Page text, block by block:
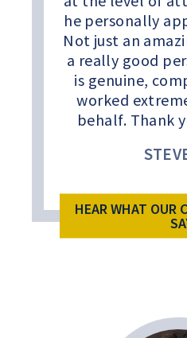
he personally
Not just an
a really good
is genuine,
worked
behalf. Thank
HEAR WHAT OUR